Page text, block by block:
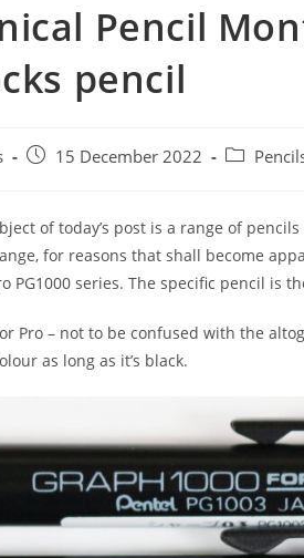
Pencil
pencil
Post 15 December 2022
Post
of today’s post is a range of
for reasons that shall become
PG1000 series. The specific pencil is
Pro – not to be confused with the
as long as it’s black.